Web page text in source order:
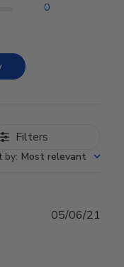
0
Filters
by: Most relevant
05/06/21